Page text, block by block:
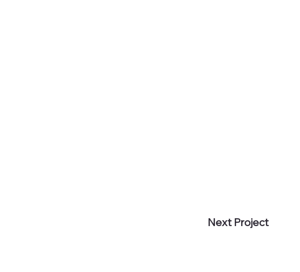
Next Project